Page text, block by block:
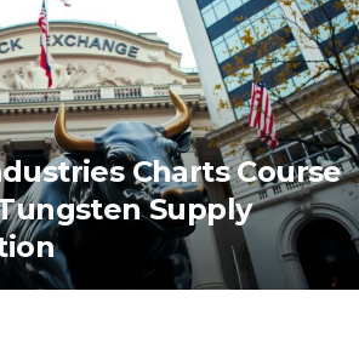
Charts Course
Supply